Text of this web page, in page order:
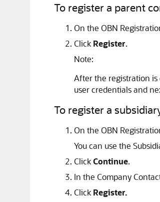
To register a parent
On the OBN
Click Register.
Note:
After the registration is
user credentials and
To register a
On the OBN
You can use the
ClickContinue.
In the Company
Click Register.